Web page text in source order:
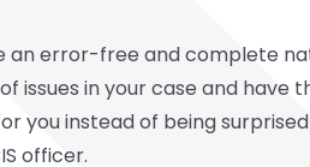
an error-free and complete
issues in your case and have
you instead of being
officer.